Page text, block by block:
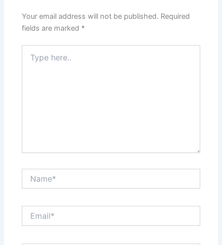
Your email address will not be published. Required
fields are marked *
here..